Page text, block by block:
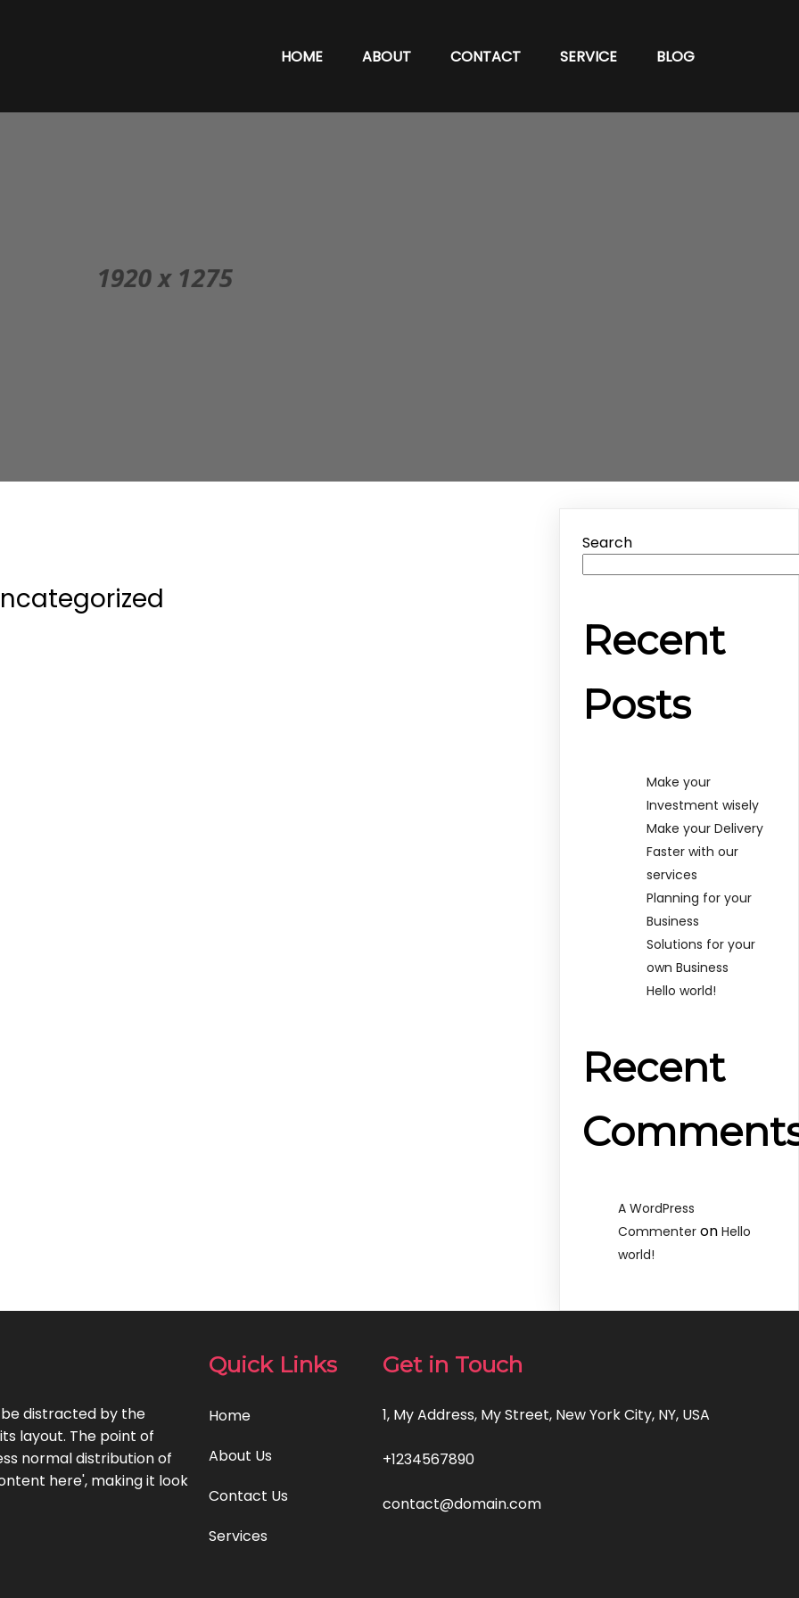
HOME ABOUT CONTACT SERVICE BLOG
Search
Recent
Posts
Make your
Investment wisely
Make your Delivery
Faster with our
services
Planning for your
Business
Solutions for your
own Business
Hello world!
Recent
A WordPress
Commenter onHello
world!
distracted by the
layout. The point of
normal distribution of
here', making it look
Quick Links
Home
About Us
Contact Us
Services
Get in Touch
1, My Address, My Street, New York City, NY, USA
+1234567890
contact@domain.com